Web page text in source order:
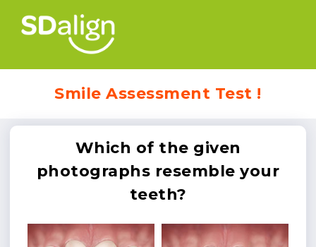
Smile Assessment Test !
Which of the given
photographs resemble your
teeth?